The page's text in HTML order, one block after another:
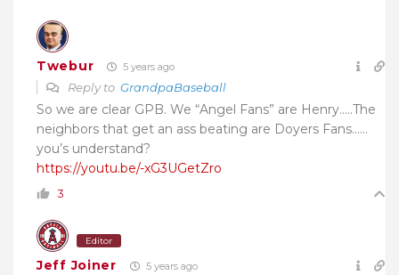
Twebur 5 years ago
Reply to GrandpaBaseball
So we are clear GPB. We “Angel Fans” are Henry…..The
neighbors that get an ass beating are Doyers Fans……
you’s understand?
https://youtu.be/-xG3UGetZro
3
Editor
Jeff Joiner 5 years ago